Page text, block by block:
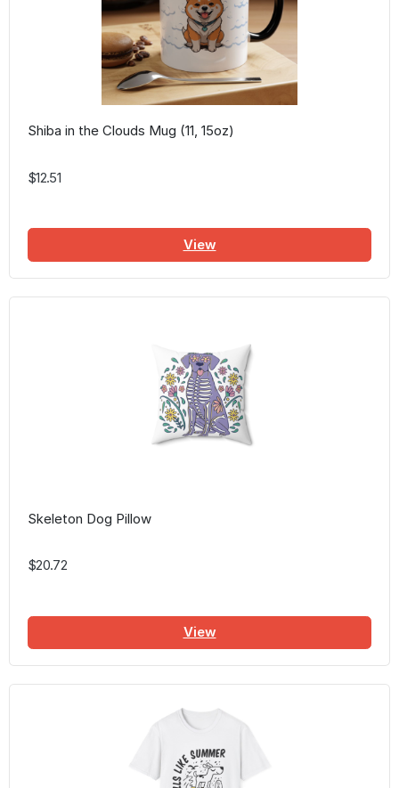
Shiba in the Clouds Mug (11, 15oz)
$12.51
View
Skeleton Dog Pillow
$20.72
View